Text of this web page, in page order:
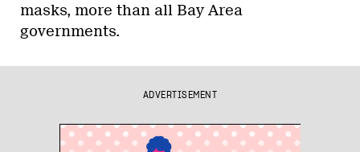
masks, more than all Bay Area
governments.
ADVERTISEMENT